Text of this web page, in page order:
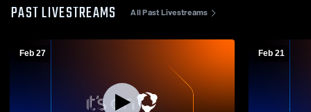
PAST LIVESTREAMS All Past Livestreams
Feb 27 Feb 21